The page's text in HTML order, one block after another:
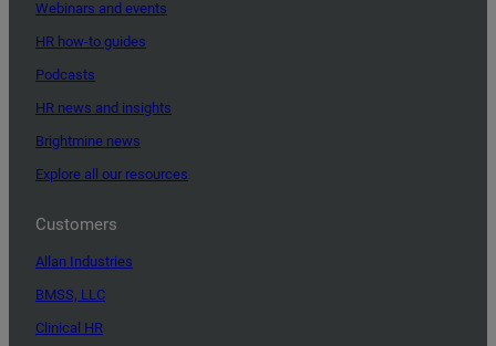
Webinars and events
HR how-to guides
Podcasts
HR news and insights
Brightmine news
Explore all our resources
Customers
Allan Industries
BMSS, LLC
Clinical HR